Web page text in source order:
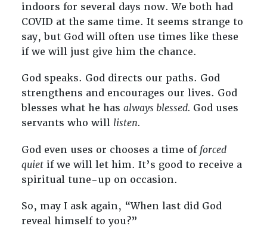
indoors for several days now. We both had
COVID at the same time. It seems strange to
say, but God will often use times like these
if we will just give him the chance.
God speaks. God directs our paths. God
strengthens and encourages our lives. God
blesses what he has always blessed. God uses
servants who will listen.
God even uses or chooses a time of forced
quietif we will let him. It’s good to receive a
spiritual tune-up on occasion.
So, may I ask again, “When last did God
reveal himself to you?”